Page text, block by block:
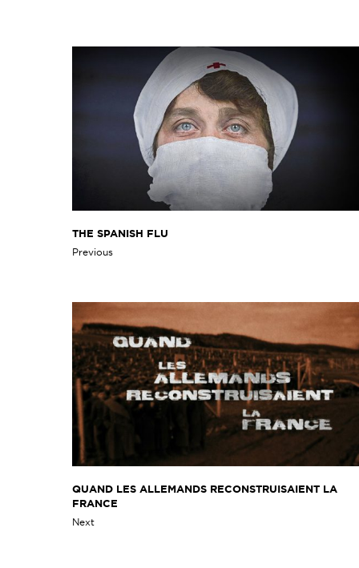
THE SPANISH FLU
Previous
QUAND LES ALLEMANDS RECONSTRUISAIENT LA
FRANCE
Next